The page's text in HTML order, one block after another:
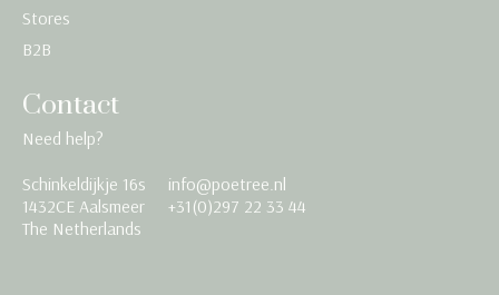
Stores
B2B
Contact
Need help?
Schinkeldijkje 16s
1432CE Aalsmeer
The Netherlands
info@poetree.nl
+31(0)297 22 33 44